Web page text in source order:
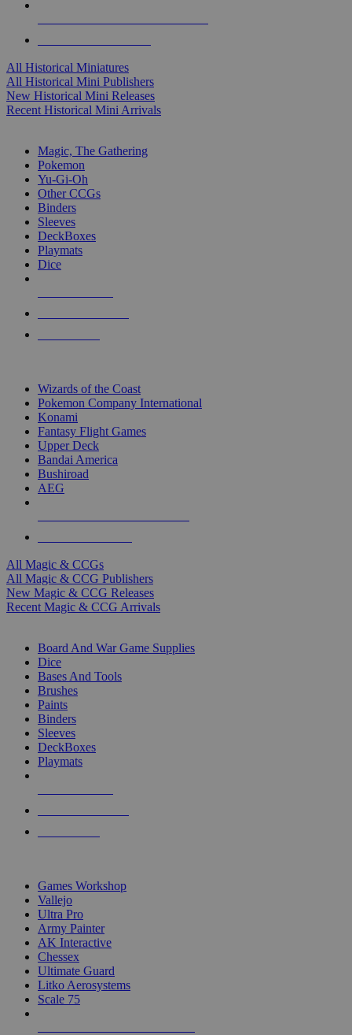
All Historical Miniatures
All Historical Mini Publishers
New Historical Mini Releases
Recent Historical Mini Arrivals
Magic, The Gathering
Pokemon
Yu-Gi-Oh
Other CCGs
Binders
Sleeves
DeckBoxes
Playmats
Dice
Wizards of the Coast
Pokemon Company International
Konami
Fantasy Flight Games
Upper Deck
Bandai America
Bushiroad
AEG
All Magic & CCGs
All Magic & CCG Publishers
New Magic & CCG Releases
Recent Magic & CCG Arrivals
Board And War Game Supplies
Dice
Bases And Tools
Brushes
Paints
Binders
Sleeves
DeckBoxes
Playmats
Games Workshop
Vallejo
Ultra Pro
Army Painter
AK Interactive
Chessex
Ultimate Guard
Litko Aerosystems
Scale 75